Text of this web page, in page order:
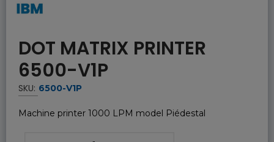
DOT MATRIX PRINTER
6500-V1P
SKU: 6500-V1P
Machine printer 1000 LPM model Piédestal